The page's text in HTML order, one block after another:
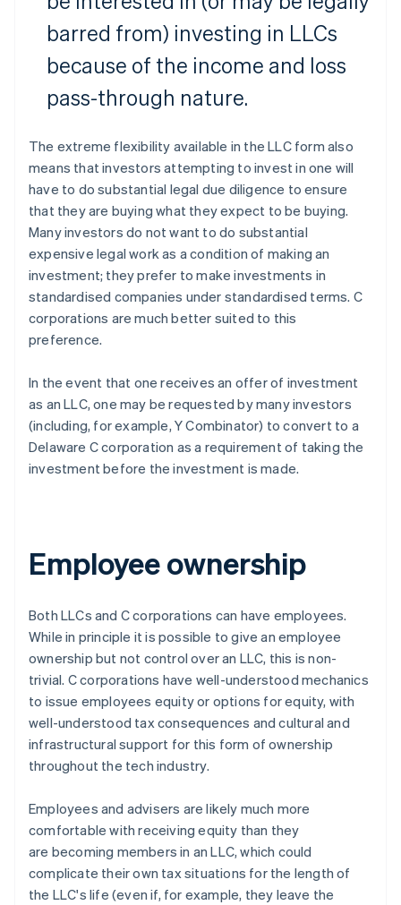
barred from) investing in LLCs
because of the income and loss
pass-through nature.
The extreme flexibility available in the LLC form also
means that investors attempting to invest in one will
have to do substantial legal due diligence to ensure
that they are buying what they expect to be buying.
Many investors do not want to do substantial
expensive legal work as a condition of making an
investment; they prefer to make investments in
standardised companies under standardised terms. C
corporations are much better suited to this
preference.
In the event that one receives an offer of investment
as an LLC, one may be requested by many investors
(including, for example, Y Combinator) to convert to a
Delaware C corporation as a requirement of taking the
investmentbefore the investment is made.
Employee ownership
Both LLCs and C corporations can have employees.
While in principle it is possible to give an employee
ownership but not control over an LLC, this is non-
trivial. C corporations have well-understood mechanics
to issue employees equity or options for equity, with
well-understood tax consequences and cultural and
infrastructural support for this form of ownership
throughout the tech industry.
Employees and advisers are likely much more
comfortable with receiving equity than they
are becoming members in an LLC, which could
complicate their own tax situations for the length of
the LLC's life (even if, for example, they leave the